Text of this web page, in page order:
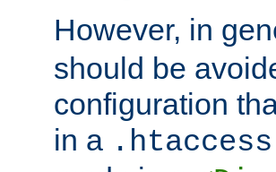
However, in
should be
configuration
in a .htaccess